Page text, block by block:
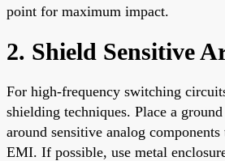
point for maximum impact.
2. Shield Sensitive
For high-frequency switching
shielding techniques. Place a
around sensitive analog
EMI. If possible, use metal